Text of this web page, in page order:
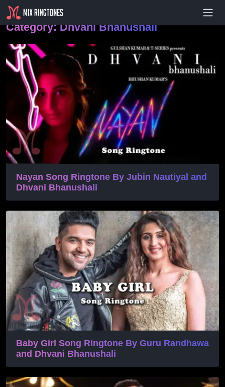
Category:Dhvani Bhanushali
Nayan Song Ringtone By Jubin Nautiyal and
Dhvani Bhanushali
Baby Girl Song Ringtone By Guru Randhawa
and Dhvani Bhanushali